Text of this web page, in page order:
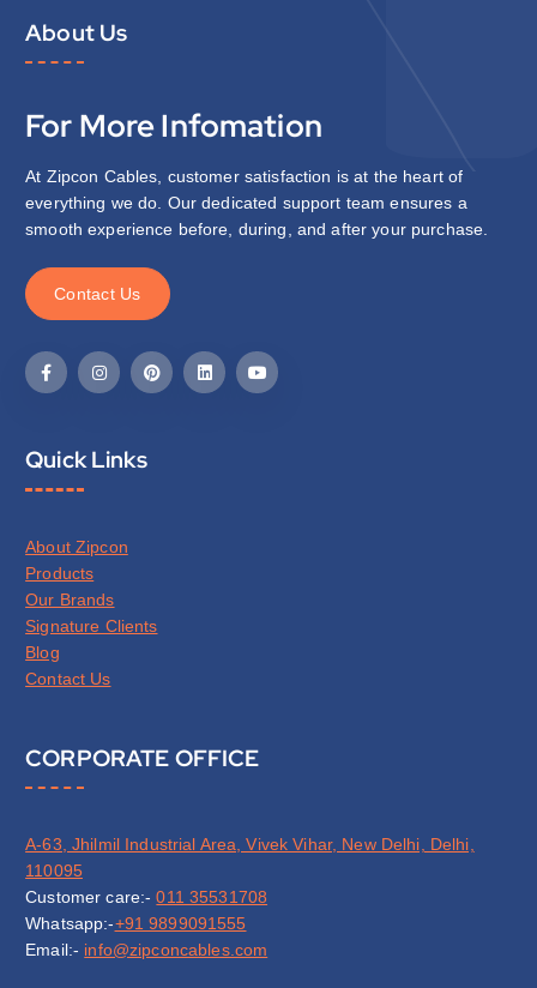
About Us
For More Infomation
At Zipcon Cables, customer satisfaction is at the heart of
everything we do. Our dedicated support team ensures a
smooth experience before, during, and after your purchase.
Contact Us
Quick Links
About Zipcon
Products
Our Brands
Signature Clients
Blog
Contact Us
CORPORATE OFFICE
A-63, Jhilmil Industrial Area, Vivek Vihar, New Delhi, Delhi,
110095
Customer care:-011 35531708
Whatsapp:-+91 9899091555
Email:- info@zipconcables.com